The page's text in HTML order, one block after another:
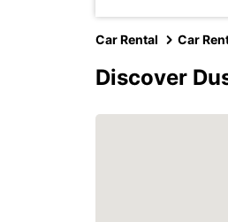
Car Rental Car
Discover